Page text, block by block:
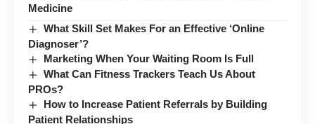
Medicine
What Skill Set Makes For an Effective ‘Online
Diagnoser’?
Marketing When Your Waiting Room Is Full
What Can Fitness Trackers Teach Us About
PROs?
How to Increase Patient Referrals by Building
Patient Relationships